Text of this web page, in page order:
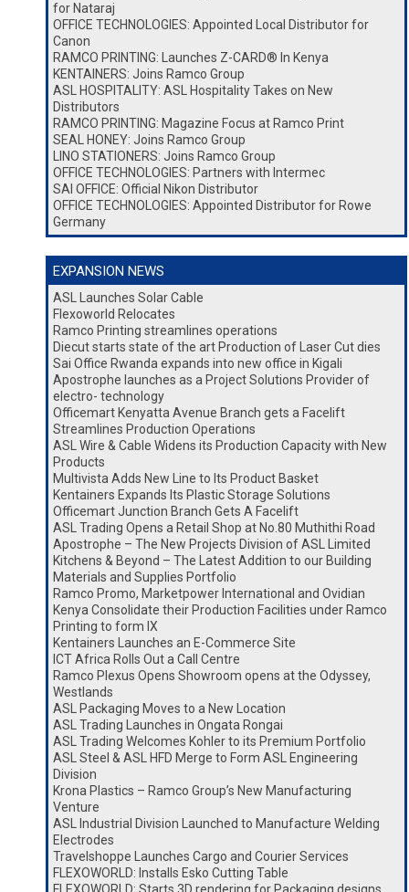
for Nataraj
OFFICE TECHNOLOGIES: Appointed Local Distributor for
Canon
RAMCO PRINTING: Launches Z-CARD® In Kenya
KENTAINERS: Joins Ramco Group
ASL HOSPITALITY: ASL Hospitality Takes on New
Distributors
RAMCO PRINTING: Magazine Focus at Ramco Print
SEAL HONEY: Joins Ramco Group
LINO STATIONERS: Joins Ramco Group
OFFICE TECHNOLOGIES: Partners with Intermec
SAI OFFICE: Official Nikon Distributor
OFFICE TECHNOLOGIES: Appointed Distributor for Rowe
Germany
EXPANSION NEWS
ASL Launches Solar Cable
Flexoworld Relocates
Ramco Printing streamlines operations
Diecut starts state of the art Production of Laser Cut dies
Sai Office Rwanda expands into new office in Kigali
Apostrophe launches as a Project Solutions Provider of
electro- technology
Officemart Kenyatta Avenue Branch gets a Facelift
Streamlines Production Operations
ASL Wire & Cable Widens its Production Capacity with New
Products
Multivista Adds New Line to Its Product Basket
Kentainers Expands Its Plastic Storage Solutions
Officemart Junction Branch Gets A Facelift
ASL Trading Opens a Retail Shop at No.80 Muthithi Road
Apostrophe – The New Projects Division of ASL Limited
Kitchens & Beyond – The Latest Addition to our Building
Materials and Supplies Portfolio
Ramco Promo, Marketpower International and Ovidian
Kenya Consolidate their Production Facilities under Ramco
Printing to form IX
Kentainers Launches an E-Commerce Site
ICT Africa Rolls Out a Call Centre
Ramco Plexus Opens Showroom opens at the Odyssey,
Westlands
ASL Packaging Moves to a New Location
ASL Trading Launches in Ongata Rongai
ASL Trading Welcomes Kohler to its Premium Portfolio
ASL Steel & ASL HFD Merge to Form ASL Engineering
Division
Krona Plastics – Ramco Group’s New Manufacturing
Venture
ASL Industrial Division Launched to Manufacture Welding
Electrodes
Travelshoppe Launches Cargo and Courier Services
FLEXOWORLD: Installs Esko Cutting Table